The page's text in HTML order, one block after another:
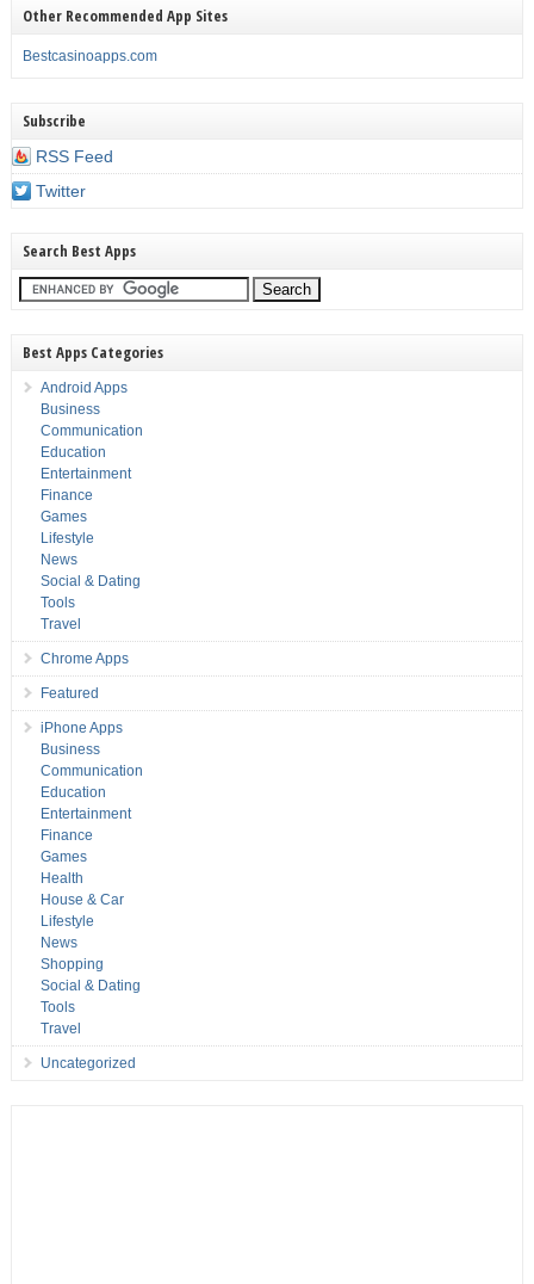
Other Recommended App Sites
Bestcasinoapps.com
Subscribe
RSS Feed
Twitter
Search Best Apps
Best Apps Categories
Android Apps
Business
Communication
Education
Entertainment
Finance
Games
Lifestyle
News
Social & Dating
Tools
Travel
Chrome Apps
Featured
iPhone Apps
Business
Communication
Education
Entertainment
Finance
Games
Health
House & Car
Lifestyle
News
Shopping
Social & Dating
Tools
Travel
Uncategorized